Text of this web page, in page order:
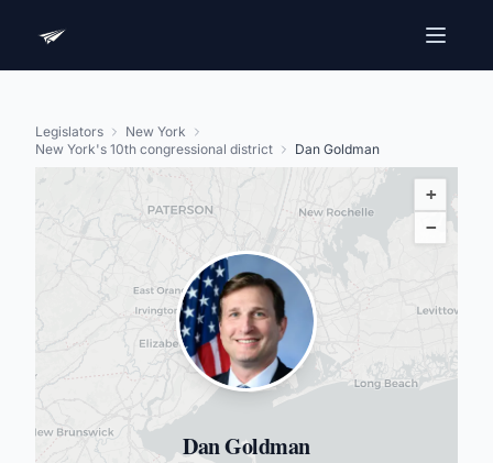
Legislators
New York
New York's 10th congressional district
Dan Goldman
+
−
Dan Goldman